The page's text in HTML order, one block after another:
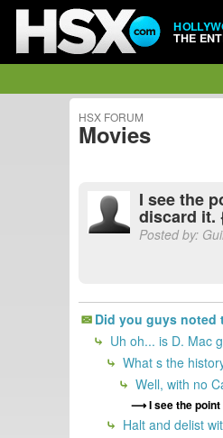
THE
HSX FORUM
Movies
I see the
discard it.
Posted by:
Did you guys noted
Uh oh... is D. Mac
What s the
Well, with no
I see the
Halt and delist